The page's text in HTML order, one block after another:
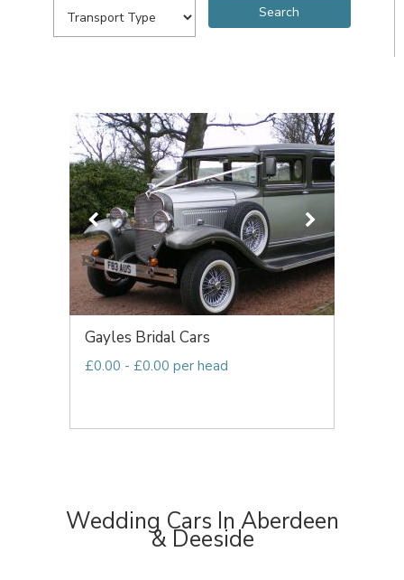
Gayles Bridal Cars
£0.00 - £0.00 per head
Wedding Cars In Aberdeen
& Deeside